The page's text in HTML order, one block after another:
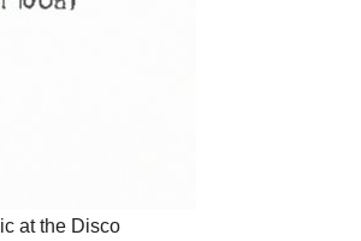
at the Disco